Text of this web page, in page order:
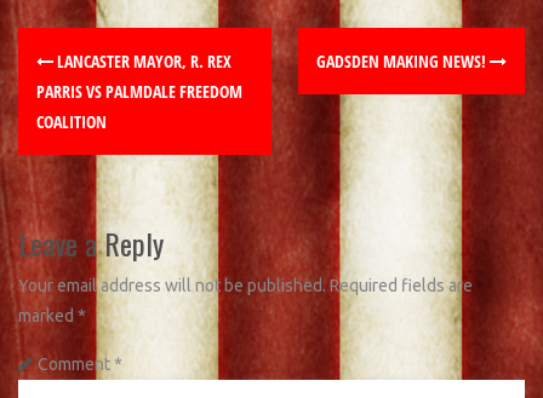
LANCASTER MAYOR, R. REX
PARRIS VS PALMDALE FREEDOM
COALITION
GADSDEN MAKING NEWS!
Leave a Reply
Your email address will not be published. Required fields are
marked *
Comment *